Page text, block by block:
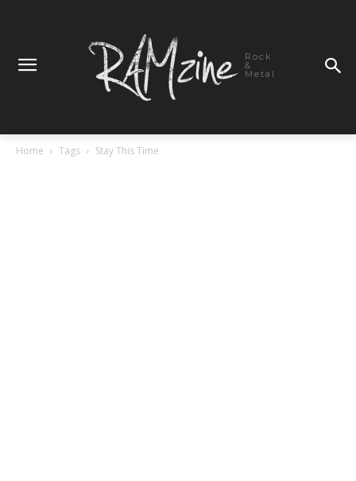
Rock
&
Metal
Home Tags Stay This Time